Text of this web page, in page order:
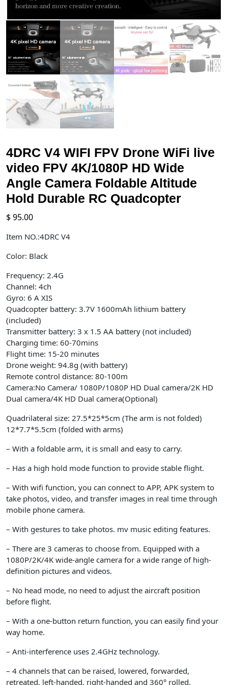
4DRC V4 WIFI FPV Drone WiFi live
video FPV 4K/1080P HD Wide
Angle Camera Foldable Altitude
Hold Durable RC Quadcopter
$95.00
Item NO.:4DRC V4
Color: Black
Frequency: 2.4G
Channel: 4ch
Gyro: 6 A XIS
Quadcopter battery: 3.7V 1600mAh lithium battery
(included)
Transmitter battery: 3 x 1.5 AA battery (not included)
Charging time: 60-70mins
Flight time: 15-20 minutes
Drone weight: 94.8g (with battery)
Remote control distance: 80-100m
Camera:No Camera/ 1080P/1080P HD Dual camera/2K HD
Dual camera/4K HD Dual camera(Optional)
Quadrilateral size: 27.5*25*5cm (The arm is not folded)
12*7.7*5.5cm (folded with arms)
– With a foldable arm, it is small and easy to carry.
– Has a high hold mode function to provide stable flight.
– With wifi function, you can connect to APP, APK system to
take photos, video, and transfer images in real time through
mobile phone camera.
– With gestures to take photos. mv music editing features.
– There are 3 cameras to choose from. Equipped with a
1080P/2K/4K wide-angle camera for a wide range of high-
definition pictures and videos.
– No head mode, no need to adjust the aircraft position
before flight.
– With a one-button return function, you can easily find your
way home.
– Anti-interference uses 2.4GHz technology.
– 4 channels that can be raised, lowered, forwarded,
retreated, left-handed, right-handed and 360° rolled.